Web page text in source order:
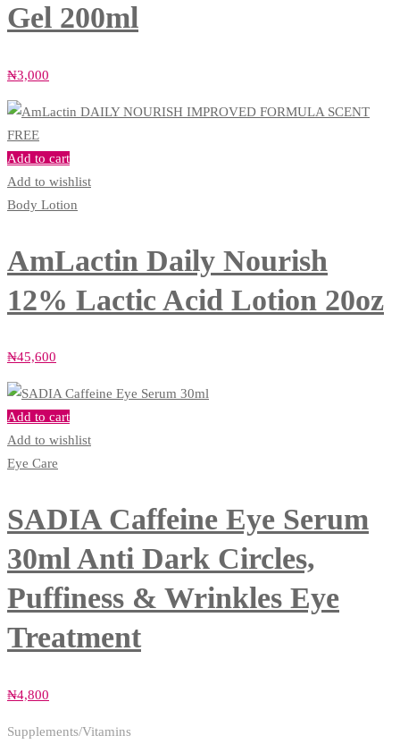
Gel 200ml
₦3,000
Add to cart
Add to wishlist
Body Lotion
AmLactin Daily Nourish
12% Lactic Acid Lotion 20oz
₦45,600
Add to cart
Add to wishlist
Eye Care
SADIA Caffeine Eye Serum
30ml Anti Dark Circles,
Puffiness & Wrinkles Eye
Treatment
₦4,800
Supplements/Vitamins